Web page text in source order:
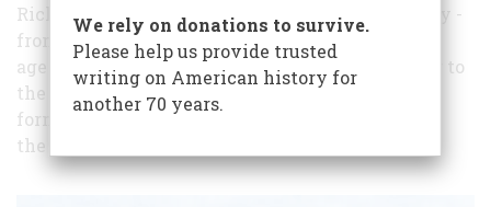
Richard Russell, is the dramatic story of Germany -
from the rise of Charlemagne to the
age of Martin Luther, from the Thirty Years' War to
the iron rule of Otto von Bismarck, and from the
formation of the Weimar Republic to
the fighting of two world wars.
We rely on donations to survive.
Please help us provide trusted
writing on American history for
another 70 years.